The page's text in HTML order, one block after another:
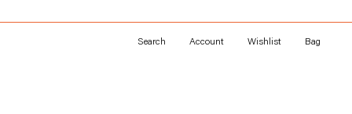
Search Account Wishlist Bag